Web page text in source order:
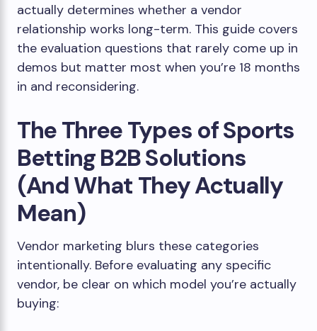
actually determines whether a vendor
relationship works long-term. This guide covers
the evaluation questions that rarely come up in
demos but matter most when you’re 18 months
in and reconsidering.
The Three Types of Sports
Betting B2B Solutions
(And What They Actually
Mean)
Vendor marketing blurs these categories
intentionally. Before evaluating any specific
vendor, be clear on which model you’re actually
buying: